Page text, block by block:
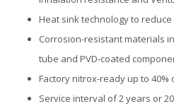
Heat sink technology to
Corrosion-resistant materials
tube and PVD-coated
Factory nitrox-ready up to 40%
Service interval of 2 years or